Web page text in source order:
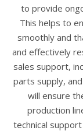
to provide
This helps to
smoothly and
and effectively
sales support,
parts supply,
will ensure
production
technical